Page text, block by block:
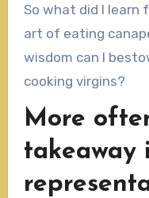
So what did I learn
art of eating
wisdom can I
cooking virgins?
More
takeaway